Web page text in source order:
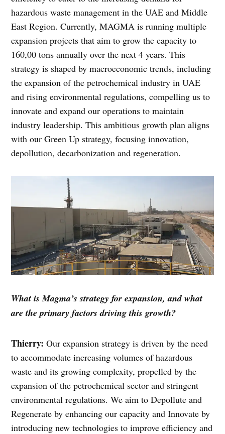
hazardous waste management in the UAE and Middle
East Region. Currently, MAGMA is running multiple
expansion projects that aim to grow the capacity to
160,00 tons annually over the next 4 years. This
strategy is shaped by macroeconomic trends, including
the expansion of the petrochemical industry in UAE
and rising environmental regulations, compelling us to
innovate and expand our operations to maintain
industry leadership. This ambitious growth plan aligns
with our Green Up strategy, focusing innovation,
depollution, decarbonization and regeneration.
What is Magma’s strategy for expansion, and what
are the primary factors driving this growth?
Thierry:Our expansion strategy is driven by the need
to accommodate increasing volumes of hazardous
waste and its growing complexity, propelled by the
expansion of the petrochemical sector and stringent
environmental regulations. We aim to Depollute and
Regenerate by enhancing our capacity and Innovate by
introducing new technologies to improve efficiency and